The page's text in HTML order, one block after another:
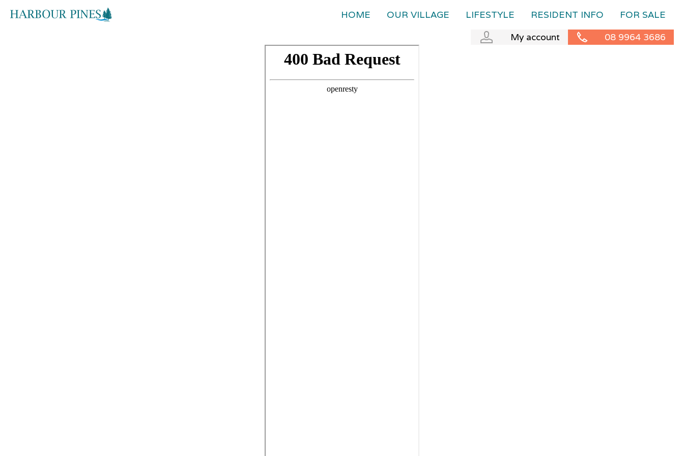
HOME OUR VILLAGE LIFESTYLE RESIDENT INFO
FOR SALE
My account
08 9964 3686